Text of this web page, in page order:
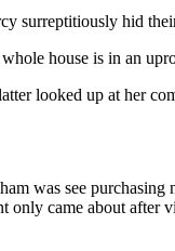
surreptitiously hid
house is in an
looked up at her
was see
only came about